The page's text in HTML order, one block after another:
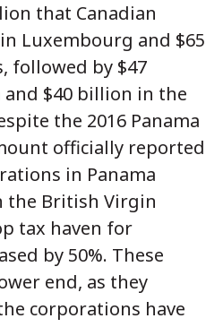
that Canadian
Luxembourg and $65
followed by $47
$40 billion in the
the 2016 Panama
officially reported
in Panama
the British Virgin
tax haven for
by 50%. These
end, as they
corporations have